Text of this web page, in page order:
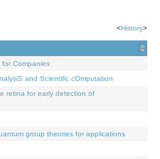
<History>
Companies
and Scientific cOmputation
retina for early detection of
group theories for applications